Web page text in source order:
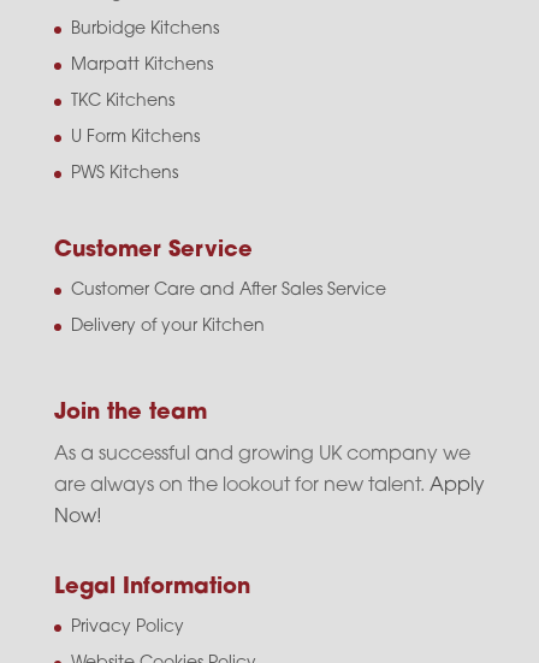
Burbidge Kitchens
Marpatt Kitchens
TKC Kitchens
U Form Kitchens
PWS Kitchens
Customer Service
Customer Care and After Sales Service
Delivery of your Kitchen
Join the team
As a successful and growing UK company we
are always on the lookout for new talent. Apply
Now!
Legal Information
Privacy Policy